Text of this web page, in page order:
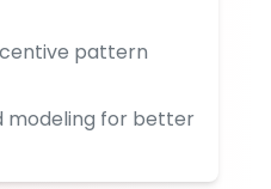
pattern
modeling for better